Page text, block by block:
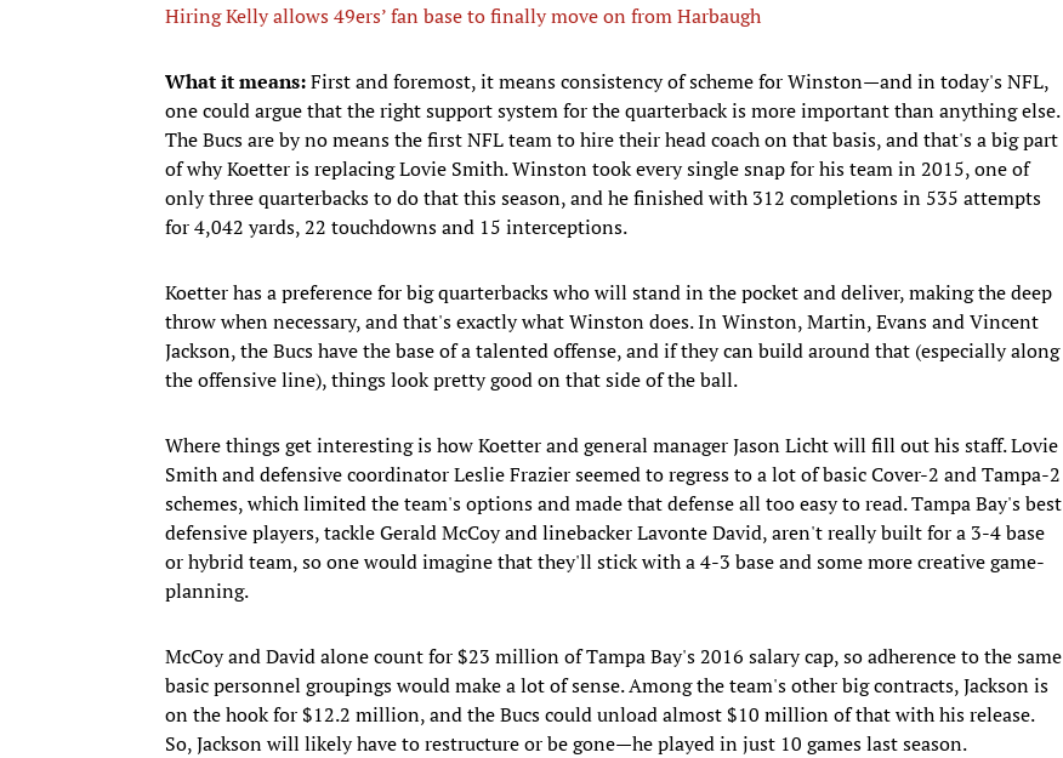
Hiring Kelly allows 49ers’ fan base to finally move on from Harbaugh
What it means:First and foremost, it means consistency of scheme for Winston—and in today's NFL,
one could argue that the right support system for the quarterback is more important than anything else.
The Bucs are by no means the first NFL team to hire their head coach on that basis, and that's a big part
of why Koetter is replacing Lovie Smith. Winston took every single snap for his team in 2015, one of
only three quarterbacks to do that this season, and he finished with 312 completions in 535 attempts
for 4,042 yards, 22 touchdowns and 15 interceptions.
Koetter has a preference for big quarterbacks who will stand in the pocket and deliver, making the deep
throw when necessary, and that's exactly what Winston does. In Winston, Martin, Evans and Vincent
Jackson, the Bucs have the base of a talented offense, and if they can build around that (especially along
the offensive line), things look pretty good on that side of the ball.
Where things get interesting is how Koetter and general manager Jason Licht will fill out his staff. Lovie
Smith and defensive coordinator Leslie Frazier seemed to regress to a lot of basic Cover-2 and Tampa-2
schemes, which limited the team's options and made that defense all too easy to read. Tampa Bay's best
defensive players, tackle Gerald McCoy and linebacker Lavonte David, aren't really built for a 3-4 base
or hybrid team, so one would imagine that they'll stick with a 4-3 base and some more creative game-
planning.
McCoy and David alone count for $23 million of Tampa Bay's 2016 salary cap, so adherence to the same
basic personnel groupings would make a lot of sense. Among the team's other big contracts, Jackson is
on the hook for $12.2 million, and the Bucs could unload almost $10 million of that with his release.
So, Jackson will likely have to restructure or be gone—he played in just 10 games last season.